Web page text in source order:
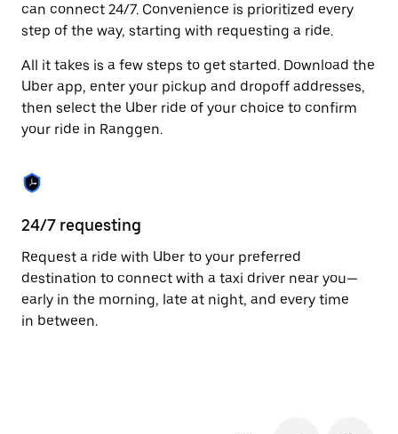
Press
the
button
to
the
calendar.
can connect 24/7. Convenience is prioritized every
step of the way, starting with requesting a ride.
All it takes is a few steps to get started. Download the
Uber app, enter your pickup and dropoff addresses,
then select the Uber ride of your choice to confirm
your ride in Ranggen.
24/7 requesting
Request a ride with Uber to your preferred
destination to connect with a taxi driver near you—
early in the morning, late at night, and every time
in between.